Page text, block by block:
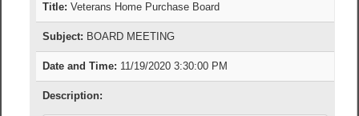
Title: Veterans Home Purchase Board
Subject: BOARD MEETING
Date and Time: 11/19/2020 3:30:00 PM
Description: